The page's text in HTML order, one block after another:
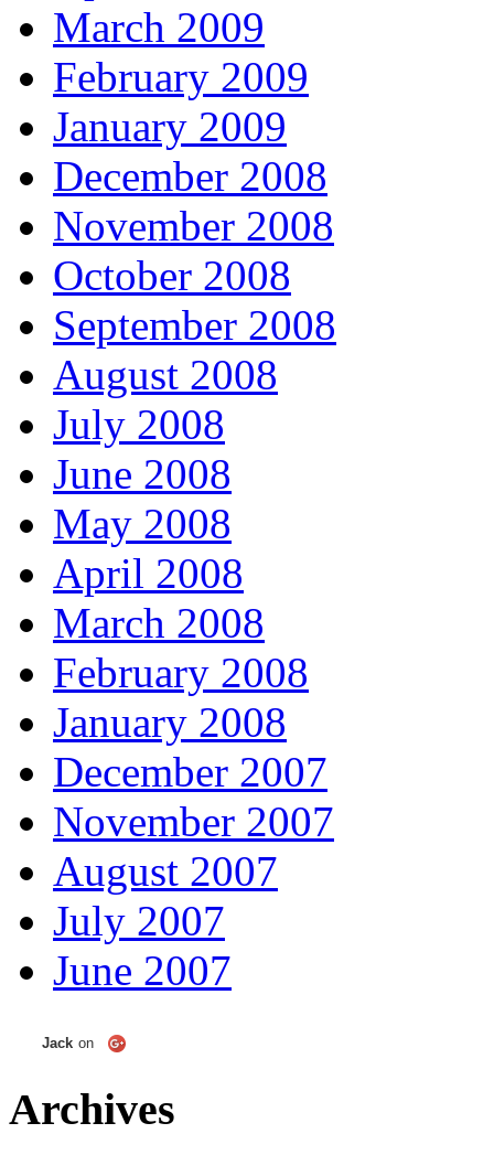
March 2009
February 2009
January 2009
December 2008
November 2008
October 2008
September 2008
August 2008
July 2008
June 2008
May 2008
April 2008
March 2008
February 2008
January 2008
December 2007
November 2007
August 2007
July 2007
June 2007
Jack on
Archives